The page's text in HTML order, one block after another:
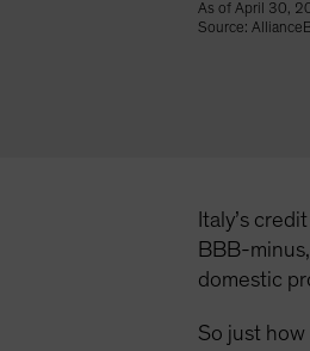
As of April 30,
Source:
Italy’s
BBB-
domestic
So just